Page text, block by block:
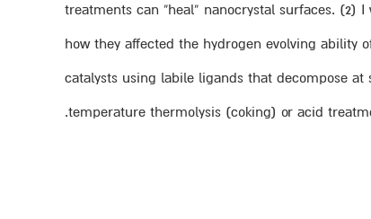
treatments can “heal” nanocrystal surfaces.
how they affected the hydrogen evolving ability
catalysts using labile ligands that decompose
temperature thermolysis (coking) or acid